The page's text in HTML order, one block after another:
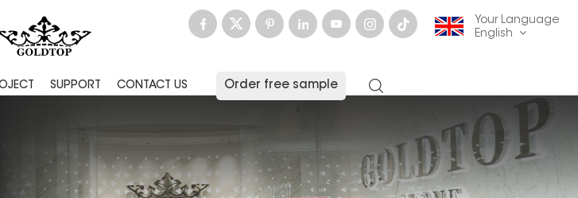
Your Language
English
français
Deutsch русский
italiano español
العربية
SUPPORT CONTACT US Order free sample